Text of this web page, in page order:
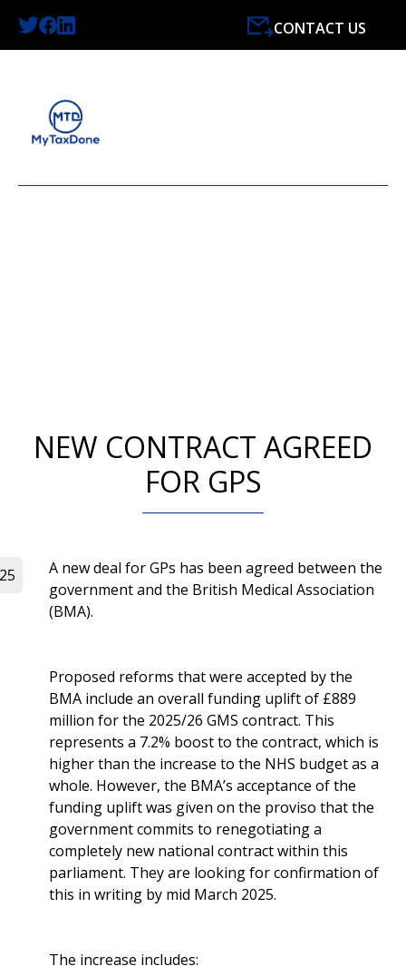
CONTACT US
NEW CONTRACT AGREED
FOR GPS
A new deal for GPs has been agreed between the
government and the British Medical Association
(BMA).
Proposed reforms that were accepted by the
BMA include an overall funding uplift of £889
million for the 2025/26 GMS contract. This
represents a 7.2% boost to the contract, which is
higher than the increase to the NHS budget as a
whole. However, the BMA’s acceptance of the
funding uplift was given on the proviso that the
government commits to renegotiating a
completely new national contract within this
parliament. They are looking for confirmation of
this in writing by mid March 2025.
The increase includes: